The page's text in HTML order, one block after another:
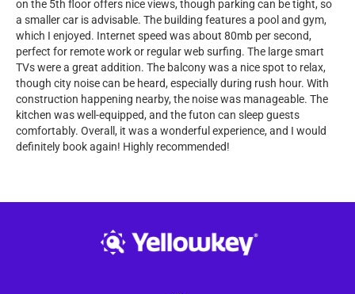
on the 5th floor offers nice views, though parking can be tight, so
a smaller car is advisable. The building features a pool and gym,
which I enjoyed. Internet speed was about 80mb per second,
perfect for remote work or regular web surfing. The large smart
TVs were a great addition. The balcony was a nice spot to relax,
though city noise can be heard, especially during rush hour. With
construction happening nearby, the noise was manageable. The
kitchen was well-equipped, and the futon can sleep guests
comfortably. Overall, it was a wonderful experience, and I would
definitely book again! Highly recommended!